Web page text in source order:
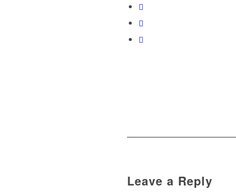
Leave a Reply